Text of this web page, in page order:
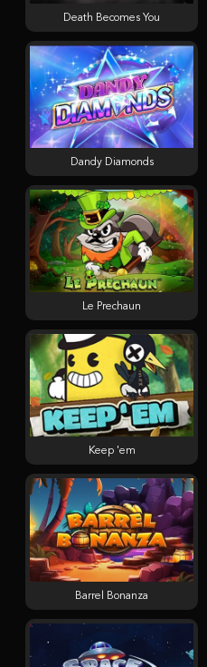
Death Becomes You
Dandy Diamonds
Le Prechaun
Keep 'em
Barrel Bonanza